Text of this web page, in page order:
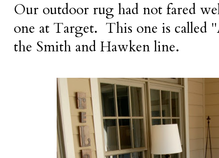
Our outdoor rug had not fared
one at Target. This one is called
the Smith and Hawken line.